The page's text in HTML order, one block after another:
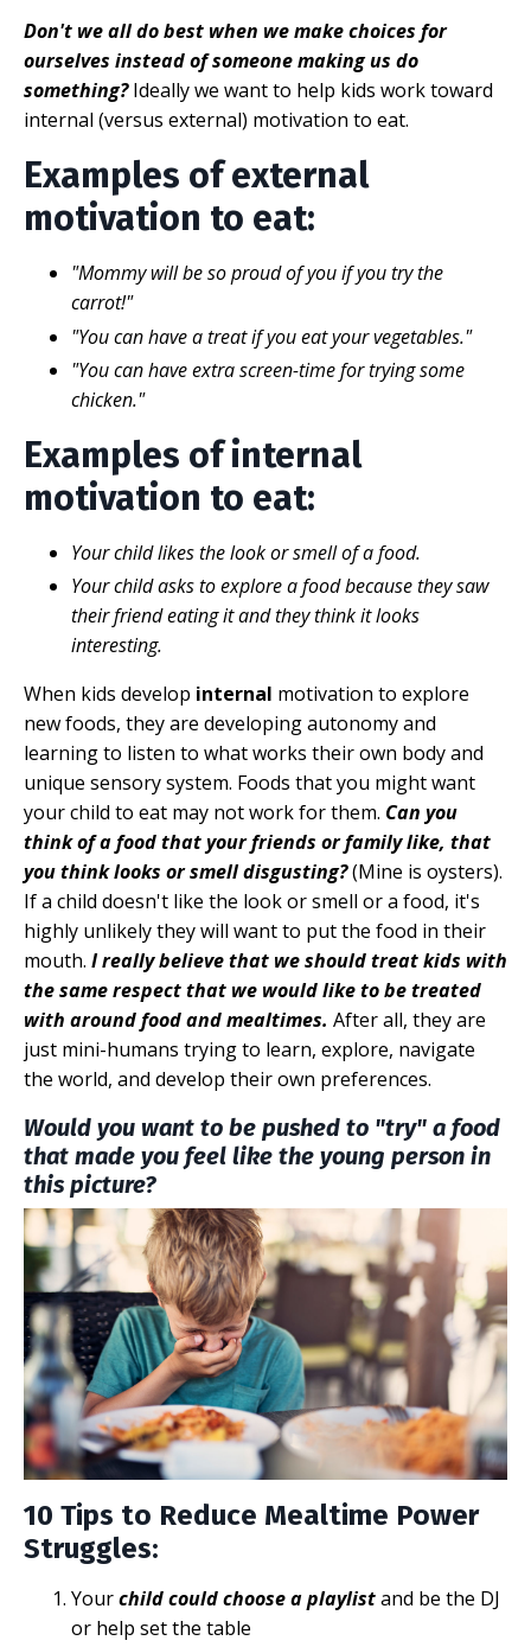
Don't we all do best when we make choices for
ourselves instead of someone making us do
something?Ideally we want to help kids work toward
internal (versus external) motivation to eat.
Examples of external
motivation to eat:
"Mommy will be so proud of you if you try the
carrot!"
"You can have a treat if you eat your vegetables."
"You can have extra screen-time for trying some
chicken."
Examples of internal
motivation to eat:
Your child likes the look or smell of a food.
Your child asks to explore a food because they saw
their friend eating it and they think it looks
interesting.
When kids develop internal motivation to explore
new foods, they are developing autonomy and
learning to listen to what works their own body and
unique sensory system. Foods that you might want
your child to eat may not work for them. Can you
think of a food that your friends or family like, that
you think looks or smell disgusting?(Mine is oysters).
If a child doesn't like the look or smell or a food, it's
highly unlikely they will want to put the food in their
mouth. I really believe that we should treat kids with
the same respect that we would like to be treated
with around food and mealtimes. After all, they are
just mini-humans trying to learn, explore, navigate
the world, and develop their own preferences.
Would you want to be pushed to "try" a food
that made you feel like the young person in
this picture?
10 Tips to Reduce Mealtime Power
Struggles:
Yourchild could choose a playlistand be the DJ
or help set the table